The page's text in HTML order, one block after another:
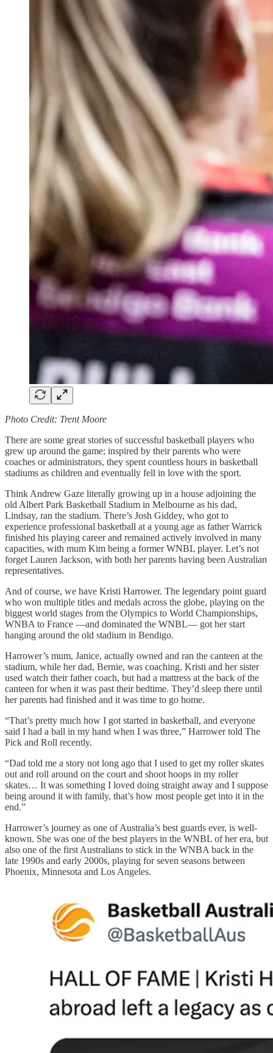
Photo Credit: Trent Moore
There are some great stories of successful basketball players who
grew up around the game; inspired by their parents who were
coaches or administrators, they spent countless hours in basketball
stadiums as children and eventually fell in love with the sport.
Think Andrew Gaze literally growing up in a house adjoining the
old Albert Park Basketball Stadium in Melbourne as his dad,
Lindsay, ran the stadium. There’s Josh Giddey, who got to
experience professional basketball at a young age as father Warrick
finished his playing career and remained actively involved in many
capacities, with mum Kim being a former WNBL player. Let’s not
forget Lauren Jackson, with both her parents having been Australian
representatives.
And of course, we have Kristi Harrower. The legendary point guard
who won multiple titles and medals across the globe, playing on the
biggest world stages from the Olympics to World Championships,
WNBA to France —and dominated the WNBL— got her start
hanging around the old stadium in Bendigo.
Harrower’s mum, Janice, actually owned and ran the canteen at the
stadium, while her dad, Bernie, was coaching. Kristi and her sister
used watch their father coach, but had a mattress at the back of the
canteen for when it was past their bedtime. They’d sleep there until
her parents had finished and it was time to go home.
“That’s pretty much how I got started in basketball, and everyone
said I had a ball in my hand when I was three,” Harrower told The
Pick and Roll recently.
“Dad told me a story not long ago that I used to get my roller skates
out and roll around on the court and shoot hoops in my roller
skates… It was something I loved doing straight away and I suppose
being around it with family, that’s how most people get into it in the
end.”
Harrower’s journey as one of Australia’s best guards ever, is well-
known. She was one of the best players in the WNBL of her era, but
also one of the first Australians to stick in the WNBA back in the
late 1990s and early 2000s, playing for seven seasons between
Phoenix, Minnesota and Los Angeles.